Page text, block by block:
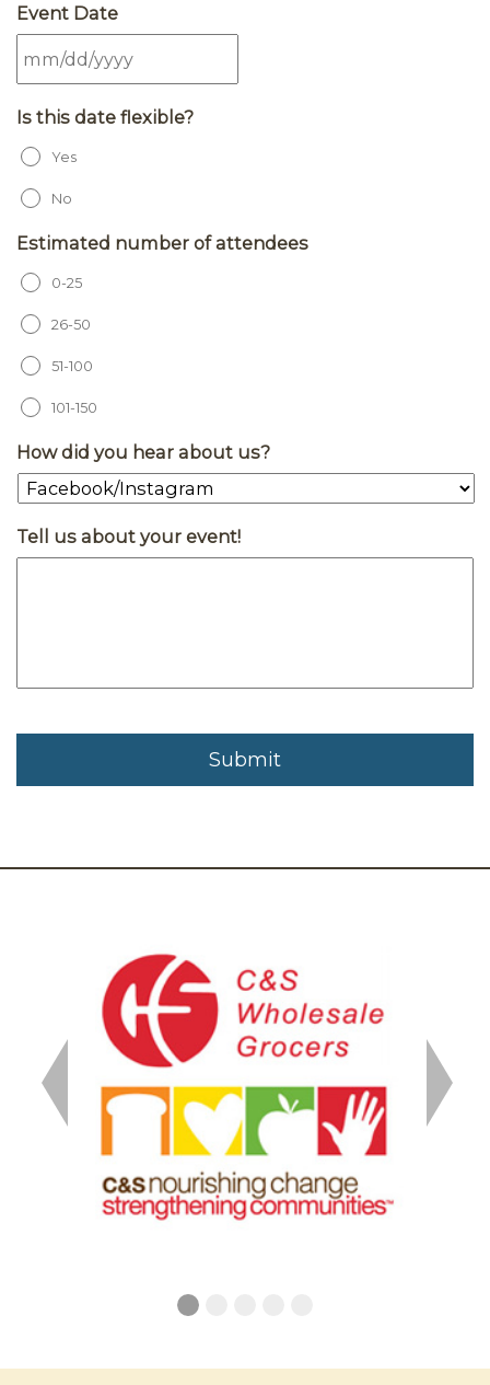
Event Date
Is this date flexible?
Yes
No
Estimated number of attendees
0-25
26-50
51-100
101-150
How did you hear about us?
Tell us about your event!
Previous Next